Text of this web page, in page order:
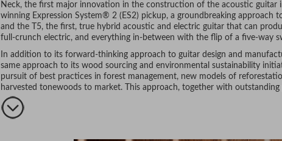
Neck, the first major innovation in the construction of the acoustic guitar
winning Expression System® 2 (ES2) pickup, a groundbreaking approach
and the T5, the first, true hybrid acoustic and electric guitar that can
full-crunch electric, and everything in-between with the flip of a five-way
In addition to its forward-thinking approach to guitar design and
same approach to its wood sourcing and environmental sustainability
pursuit of best practices in forest management, new models of
harvested tonewoods to market. This approach, together with outstanding
craftsmanship, and stunning aesthetics, are just a few of the reasons that
musicians make Taylor their guitar of choice. The company’s artist roster
includes the likes of Taylor Swift, Jason Mraz, Zac Brown, and many other